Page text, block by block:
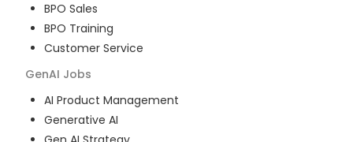
BPO Sales
BPO Training
Customer Service
GenAI Jobs
AI Product Management
Generative AI